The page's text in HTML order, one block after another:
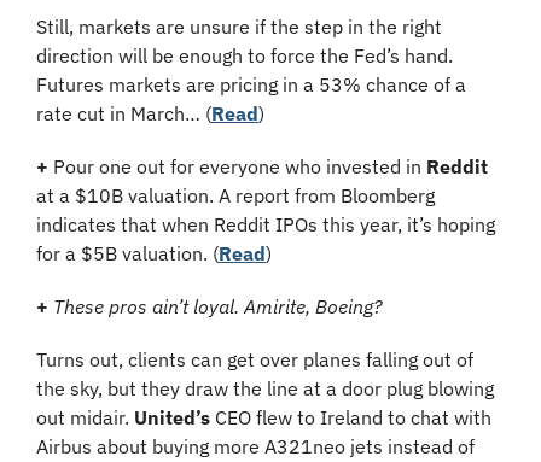
Still, markets are unsure if the step in the right
direction will be enough to force the Fed’s hand.
Futures markets are pricing in a 53% chance of a
rate cut in March… (Read)
+ Pour one out for everyone who invested in Reddit
at a $10B valuation. A report from Bloomberg
indicates that when Reddit IPOs this year, it’s hoping
for a $5B valuation. (Read)
+ These pros ain’t loyal. Amirite, Boeing?
Turns out, clients can get over planes falling out of
the sky, but they draw the line at a door plug blowing
out midair. United’s CEO flew to Ireland to chat with
Airbus about buying more A321neo jets instead of